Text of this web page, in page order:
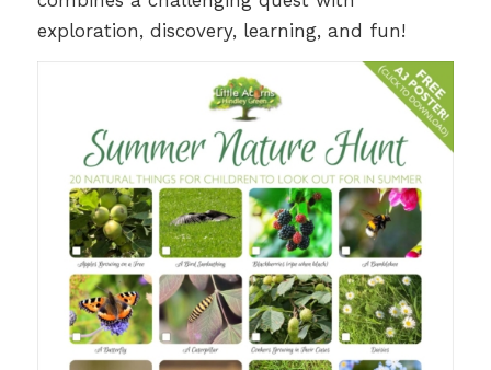
exploration, discovery, learning, and fun!